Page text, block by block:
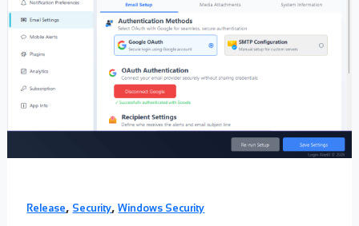
Release, Security,Windows Security